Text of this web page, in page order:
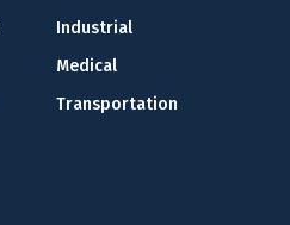
Industrial
Medical
Transportation